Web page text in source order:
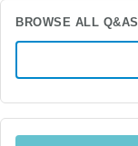
BROWSE ALL Q&AS